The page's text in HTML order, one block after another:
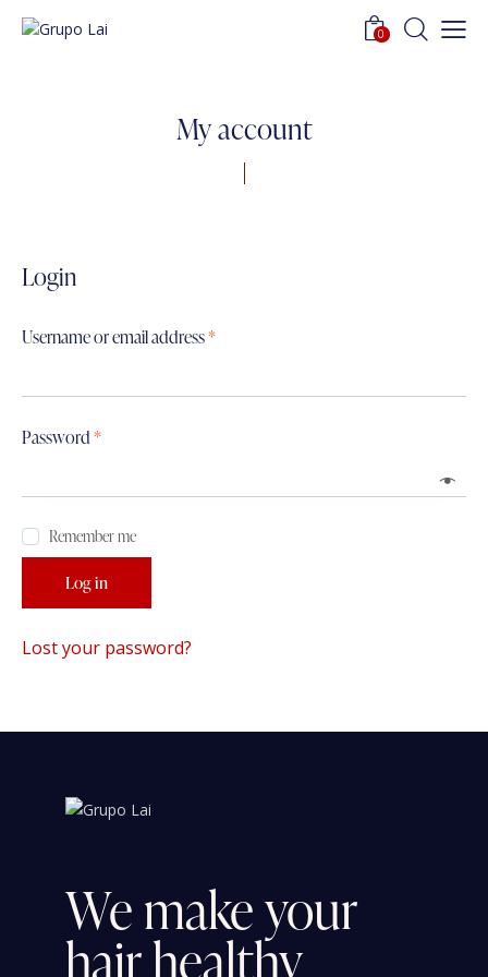
0
My account
Login
Username or email address*
Password*
Remember me
Log in
Lost your password?
Wemakeyour
hairhealthy